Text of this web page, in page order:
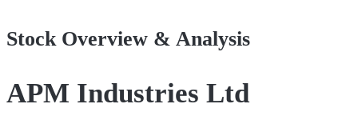
Stock Overview & Analysis
APM Industries Ltd